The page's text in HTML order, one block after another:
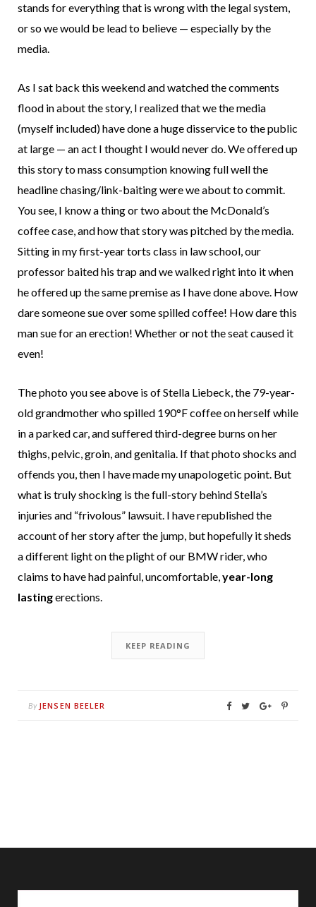
stands for everything that is wrong with the legal system,
or so we would be lead to believe — especially by the
media.
As I sat back this weekend and watched the comments
flood in about the story, I realized that we the media
(myself included) have done a huge disservice to the public
at large — an act I thought I would never do. We offered up
this story to mass consumption knowing full well the
headline chasing/link-baiting were we about to commit.
You see, I know a thing or two about the McDonald’s
coffee case, and how that story was pitched by the media.
Sitting in my first-year torts class in law school, our
professor baited his trap and we walked right into it when
he offered up the same premise as I have done above. How
dare someone sue over some spilled coffee! How dare this
man sue for an erection! Whether or not the seat caused it
even!
The photo you see above is of Stella Liebeck, the 79-year-
old grandmother who spilled 190°F coffee on herself while
in a parked car, and suffered third-degree burns on her
thighs, pelvic, groin, and genitalia. If that photo shocks and
offends you, then I have made my unapologetic point. But
what is truly shocking is the full-story behind Stella’s
injuries and “frivolous” lawsuit. I have republished the
account of her story after the jump, but hopefully it sheds
a different light on the plight of our BMW rider, who
claims to have had painful, uncomfortable,year-long
lastingerections.
KEEP READING
By JENSEN BEELER